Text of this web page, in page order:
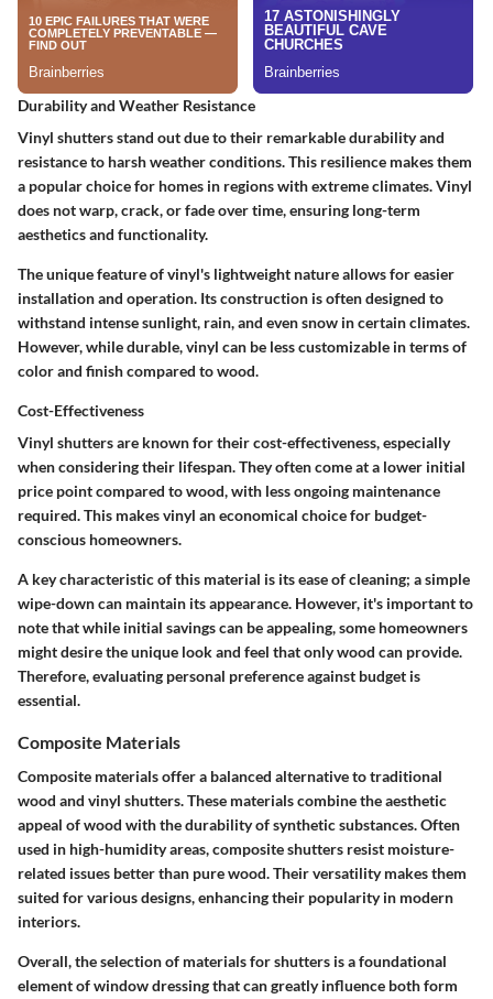
Durability and Weather Resistance
Vinyl shutters stand out due to their remarkable durability and
resistance to harsh weather conditions. This resilience makes them
a popular choice for homes in regions with extreme climates. Vinyl
does not warp, crack, or fade over time, ensuring long-term
aesthetics and functionality.
The unique feature of vinyl's lightweight nature allows for easier
installation and operation. Its construction is often designed to
withstand intense sunlight, rain, and even snow in certain climates.
However, while durable, vinyl can be less customizable in terms of
color and finish compared to wood.
Cost-Effectiveness
Vinyl shutters are known for their cost-effectiveness, especially
when considering their lifespan. They often come at a lower initial
price point compared to wood, with less ongoing maintenance
required. This makes vinyl an economical choice for budget-
conscious homeowners.
A key characteristic of this material is its ease of cleaning; a simple
wipe-down can maintain its appearance. However, it's important to
note that while initial savings can be appealing, some homeowners
might desire the unique look and feel that only wood can provide.
Therefore, evaluating personal preference against budget is
essential.
Composite Materials
Composite materials offer a balanced alternative to traditional
wood and vinyl shutters. These materials combine the aesthetic
appeal of wood with the durability of synthetic substances. Often
used in high-humidity areas, composite shutters resist moisture-
related issues better than pure wood. Their versatility makes them
suited for various designs, enhancing their popularity in modern
interiors.
Overall, the selection of materials for shutters is a foundational
element of window dressing that can greatly influence both form